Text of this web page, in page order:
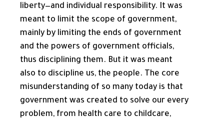
liberty—and individual responsibility. It was
meant to limit the scope of government,
mainly by limiting the ends of government
and the powers of government officials,
thus disciplining them. But it was meant
also to discipline us, the people. The core
misunderstanding of so many today is that
government was created to solve our every
problem, from health care to childcare,